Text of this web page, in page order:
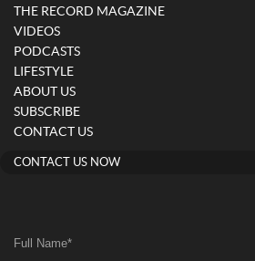
THE RECORD MAGAZINE
VIDEOS
PODCASTS
LIFESTYLE
ABOUT US
SUBSCRIBE
CONTACT US
CONTACT US NOW
Full Name*